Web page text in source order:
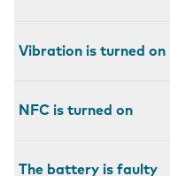
Vibration is turned on
NFC is turned on
The battery is faulty